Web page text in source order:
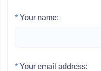
* Your name:
* Your email address: